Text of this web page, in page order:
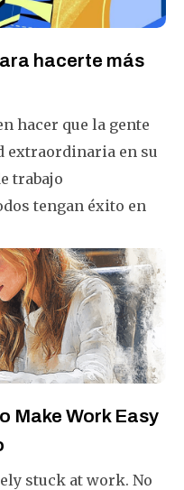
hacerte más
hacer que la gente
extraordinaria en su
trabajo
tengan éxito en
Make Work Easy
stuck at work. No